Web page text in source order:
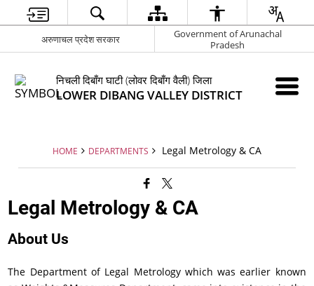
अरुणाचल प्रदेश सरकार
Government of Arunachal
Pradesh
निचली दिबाँग घाटी (लोवर दिबाँग वैली) जिला
LOWER DIBANG VALLEY DISTRICT
HOME DEPARTMENTS Legal Metrology & CA
Legal Metrology & CA
About Us
The Department of Legal Metrology which was earlier known